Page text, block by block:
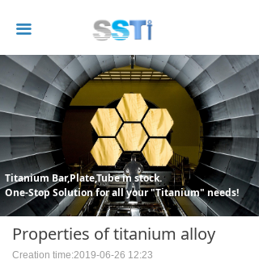
끀
Titanium Bar,Plate,Tube in stock.
One-Stop Solution for all your "Titanium" needs!
Properties of titanium alloy
Creation time:2019-06-26 12:23